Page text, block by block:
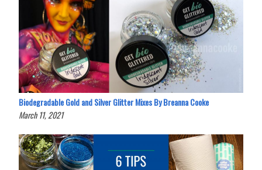
Biodegradable Gold and Silver Glitter Mixes By Breanna Cooke
March 11, 2021